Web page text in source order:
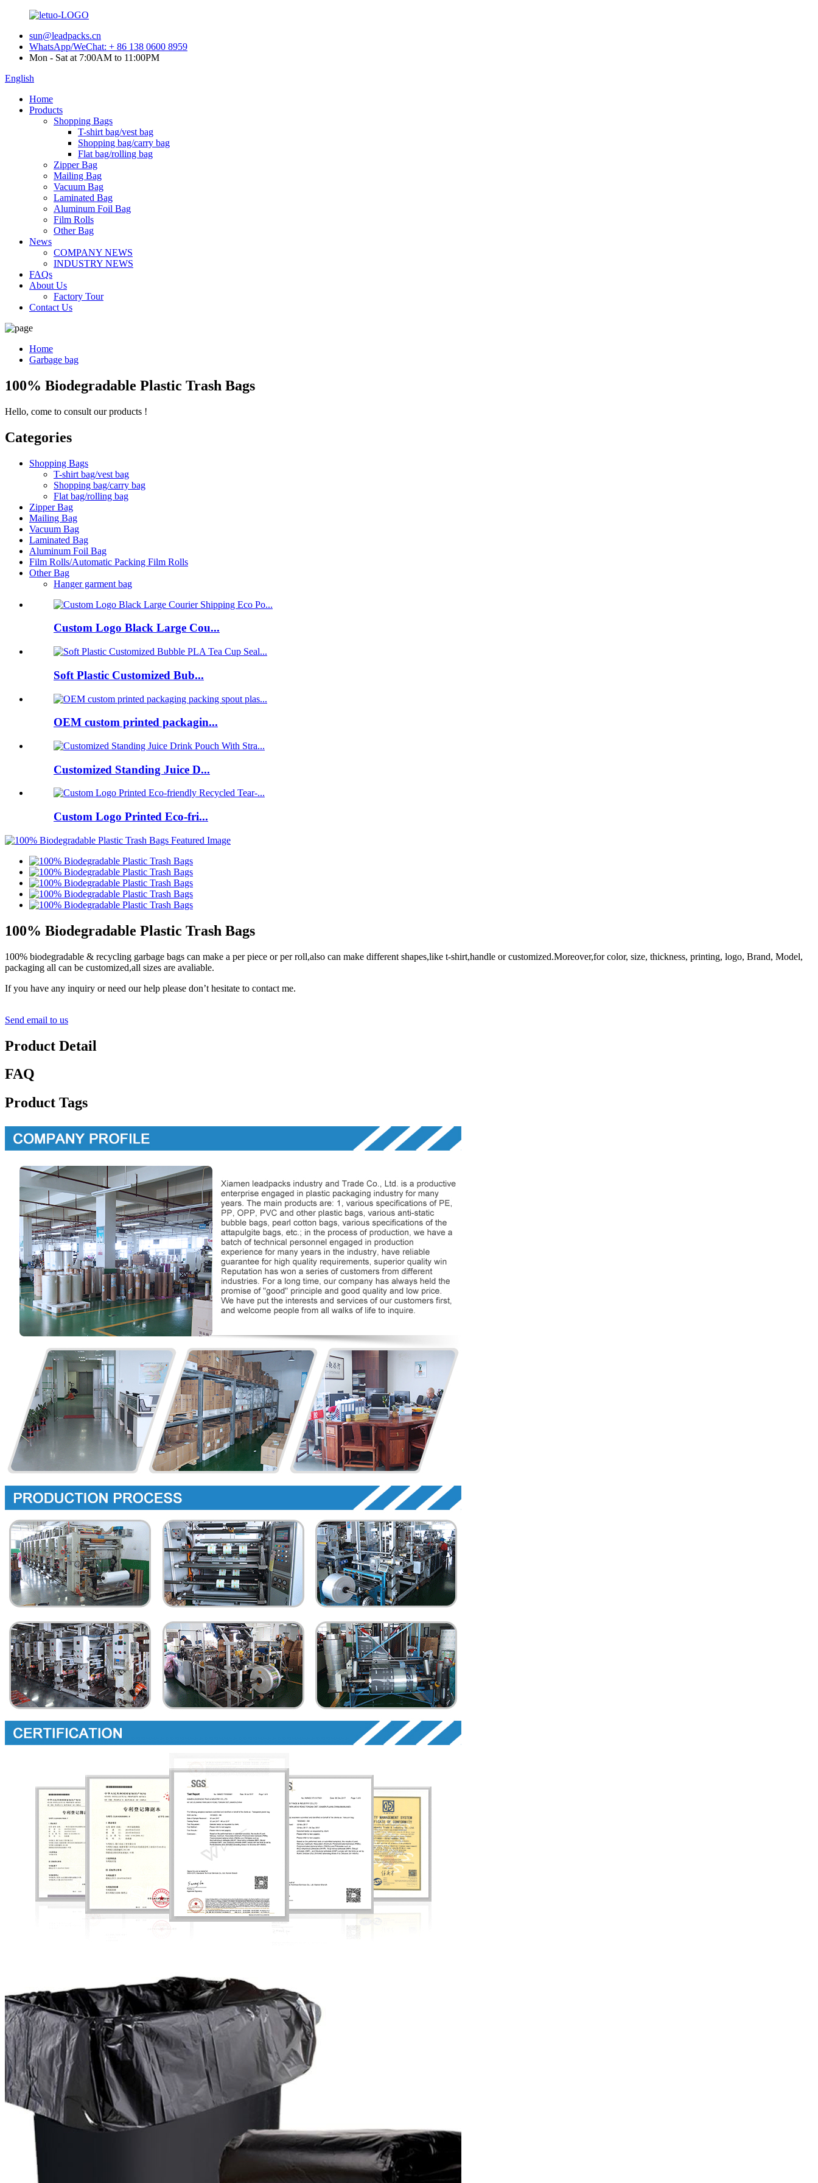
sun@leadpacks.cn
WhatsApp/WeChat: + 86 138 0600 8959
Mon - Sat at 7:00AM to 11:00PM
English
Home
Products
Shopping Bags
T-shirt bag/vest bag
Shopping bag/carry bag
Flat bag/rolling bag
Zipper Bag
Mailing Bag
Vacuum Bag
Laminated Bag
Aluminum Foil Bag
Film Rolls
Other Bag
News
COMPANY NEWS
INDUSTRY NEWS
FAQs
About Us
Factory Tour
Contact Us
Home
Garbage bag
100% Biodegradable Plastic Trash Bags
Hello, come to consult our products !
Categories
Shopping Bags
T-shirt bag/vest bag
Shopping bag/carry bag
Flat bag/rolling bag
Zipper Bag
Mailing Bag
Vacuum Bag
Laminated Bag
Aluminum Foil Bag
Film Rolls/Automatic Packing Film Rolls
Other Bag
Hanger garment bag
Custom Logo Black Large Cou...
Soft Plastic Customized Bub...
OEM custom printed packagin...
Customized Standing Juice D...
Custom Logo Printed Eco-fri...
100% Biodegradable Plastic Trash Bags
100% biodegradable & recycling garbage bags can make a per piece or per roll,also can make different shapes,like t-shirt,handle or customized.Moreover,for color, size, thickness, printing, logo, Brand, Model,
packaging all can be customized,all sizes are avaliable.
If you have any inquiry or need our help please don’t hesitate to contact me.
Send email to us
Product Detail
FAQ
Product Tags